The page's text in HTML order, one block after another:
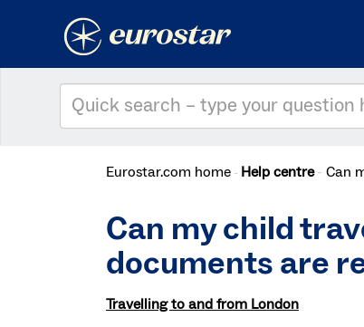
Eurostar.com home Help centre Can
Can my child
documents are
Travelling to and from London